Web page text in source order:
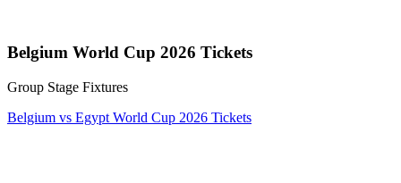
Belgium World Cup 2026 Tickets
Group Stage Fixtures
Belgium vs Egypt World Cup 2026 Tickets